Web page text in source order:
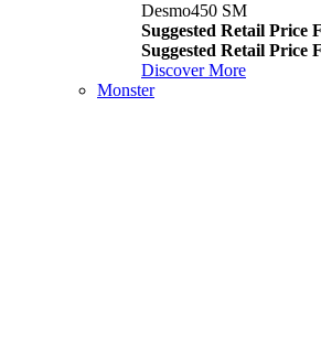
Desmo450 SM
Suggested Retail Price
Suggested Retail Price
Discover More
Monster